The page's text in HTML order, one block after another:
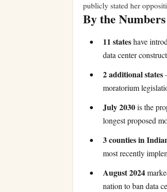
publicly stated her
By the Numbers
11 stateshave
data center
2 additional states
moratorium
July 2030is the
longest proposed
3 counties in
most recently
August 2024
nation to ban data